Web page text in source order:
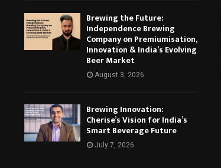
Brewing the Future:
Independence Brewing
Company on Premiumisation,
Innovation & India’s Evolving
Beer Market
August 3, 2026
Brewing Innovation:
Cherise’s Vision for India’s
Smart Beverage Future
July 7, 2026